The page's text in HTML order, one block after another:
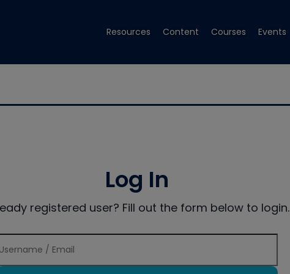
Resources Content Courses Events
Log In
registered user? Fill out the form below to login.